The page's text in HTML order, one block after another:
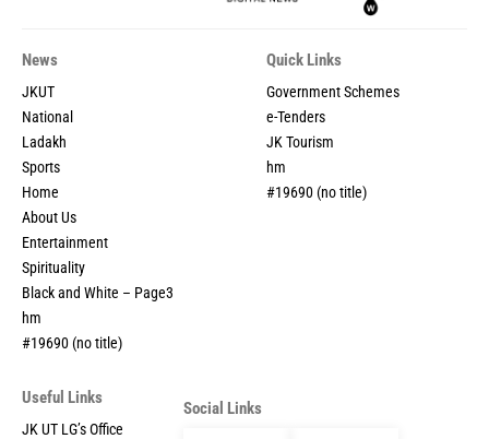
News
JKUT
National
Ladakh
Sports
Home
About Us
Entertainment
Spirituality
Black and White – Page3
hm
#19690 (no title)
Quick Links
Government Schemes
e-Tenders
JK Tourism
hm
#19690 (no title)
Useful Links
JK UT LG’s Office
Social Links